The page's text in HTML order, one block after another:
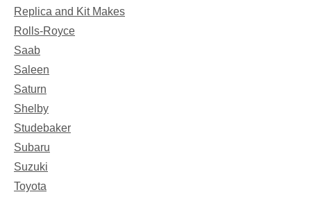
Replica and Kit Makes
Rolls-Royce
Saab
Saleen
Saturn
Shelby
Studebaker
Subaru
Suzuki
Toyota